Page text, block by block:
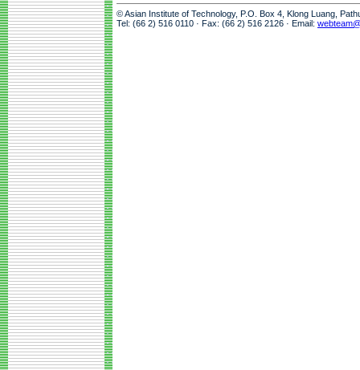
© Asian Institute of Technology, P.O. Box 4, Klong Luang,
Tel: (66 2) 516 0110 · Fax: (66 2) 516 2126 · Email: